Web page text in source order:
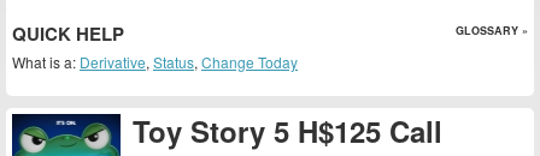
Toy Story 5 H$125 Call
QUICK HELP GLOSSARY »
What is a: Derivative, Status, Change Today